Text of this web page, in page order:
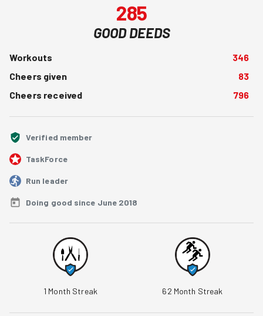
285
GOOD DEEDS
Workouts
346
Cheers given
83
Cheers received
796
Verified member
TaskForce
Run leader
Doing good since June 2018
1 Month Streak 62 Month Streak